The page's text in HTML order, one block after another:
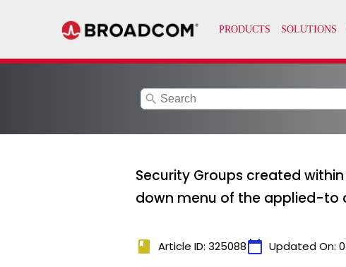
search
Security Groups created
down menu of the applied-to
book Article ID: 325088calendar_today Updated On: